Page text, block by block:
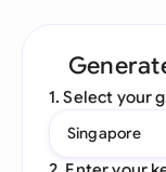
1. Select your
Singapore